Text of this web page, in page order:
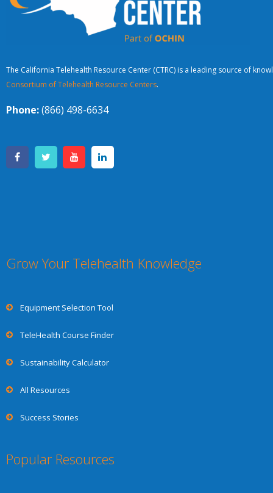
The California Telehealth Resource Center (CTRC) is a leading source of
Consortium of Telehealth Resource Centers.
Phone:(866) 498-6634
Grow Your Telehealth Knowledge
Equipment Selection Tool
TeleHealth Course Finder
Sustainability Calculator
All Resources
Success Stories
Popular Resources